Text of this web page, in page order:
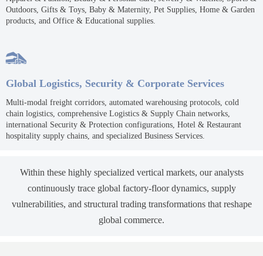
Outdoors, Gifts & Toys, Baby & Maternity, Pet Supplies, Home & Garden
products, and Office & Educational supplies.

Global Logistics, Security & Corporate Services
Multi-modal freight corridors, automated warehousing protocols, cold
chain logistics, comprehensive Logistics & Supply Chain networks,
international Security & Protection configurations, Hotel & Restaurant
hospitality supply chains, and specialized Business Services.
Within these highly specialized vertical markets, our analysts
continuously trace global factory-floor dynamics, supply
vulnerabilities, and structural trading transformations that reshape
global commerce.